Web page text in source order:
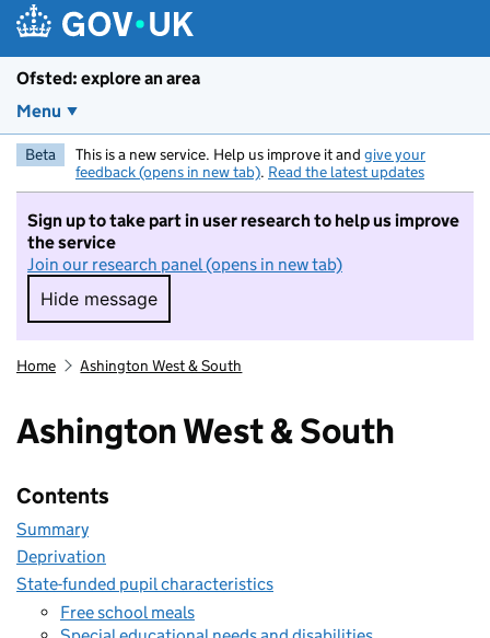
Ofsted: explore an area
Menu
Beta This is a new service. Help us improve it and give your
feedback (opens in new tab). Read the latest updates
Sign up to take part in user research to help us improve
the service
Join our research panel (opens in new tab)
Hide message
Hide message. I do not want to take part in
Home Ashington West & South
Ashington West & South
Contents
Summary
Deprivation
State-funded pupil characteristics
Free school meals